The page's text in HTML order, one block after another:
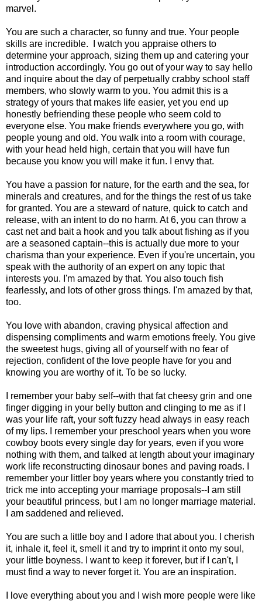
marvel.
You are such a character, so funny and true. Your people
skills are incredible. I watch you appraise others to
determine your approach, sizing them up and catering your
introduction accordingly. You go out of your way to say hello
and inquire about the day of perpetually crabby school staff
members, who slowly warm to you. You admit this is a
strategy of yours that makes life easier, yet you end up
honestly befriending these people who seem cold to
everyone else. You make friends everywhere you go, with
people young and old. You walk into a room with courage,
with your head held high, certain that you will have fun
because you know you will make it fun. I envy that.
You have a passion for nature, for the earth and the sea, for
minerals and creatures, and for the things the rest of us take
for granted. You are a steward of nature, quick to catch and
release, with an intent to do no harm. At 6, you can throw a
cast net and bait a hook and you talk about fishing as if you
are a seasoned captain--this is actually due more to your
charisma than your experience. Even if you're uncertain, you
speak with the authority of an expert on any topic that
interests you. I'm amazed by that. You also touch fish
fearlessly, and lots of other gross things. I'm amazed by that,
too.
You love with abandon, craving physical affection and
dispensing compliments and warm emotions freely. You give
the sweetest hugs, giving all of yourself with no fear of
rejection, confident of the love people have for you and
knowing you are worthy of it. To be so lucky.
I remember your baby self--with that fat cheesy grin and one
finger digging in your belly button and clinging to me as if I
was your life raft, your soft fuzzy head always in easy reach
of my lips. I remember your preschool years when you wore
cowboy boots every single day for years, even if you wore
nothing with them, and talked at length about your imaginary
work life reconstructing dinosaur bones and paving roads. I
remember your littler boy years where you constantly tried to
trick me into accepting your marriage proposals--I am still
your beautiful princess, but I am no longer marriage material.
I am saddened and relieved.
You are such a little boy and I adore that about you. I cherish
it, inhale it, feel it, smell it and try to imprint it onto my soul,
your little boyness. I want to keep it forever, but if I can't, I
must find a way to never forget it. You are an inspiration.
I love everything about you and I wish more people were like